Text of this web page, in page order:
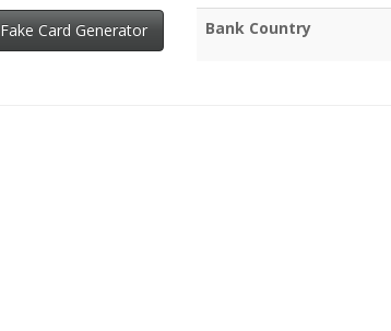
Fake Card Generator
Bank Country